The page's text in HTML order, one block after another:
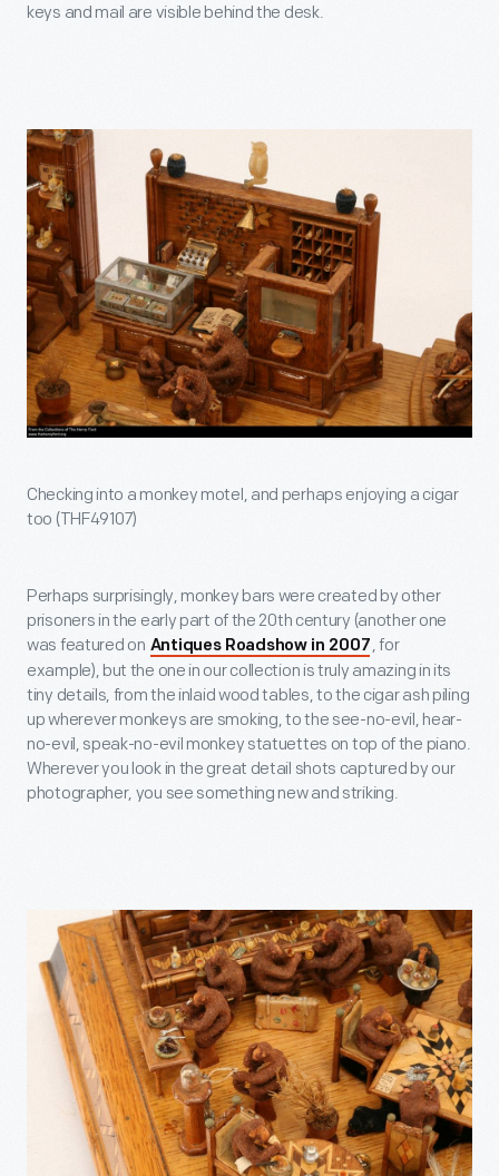
keys and mail are visible behind the desk.
Checking into a monkey motel, and perhaps enjoying a cigar
too (THF49107)
Perhaps surprisingly, monkey bars were created by other
prisoners in the early part of the 20th century (another one
was featured on Antiques Roadshow in 2007 , for
example), but the one in our collection is truly amazing in its
tiny details, from the inlaid wood tables, to the cigar ash piling
up wherever monkeys are smoking, to the see-no-evil, hear-
no-evil, speak-no-evil monkey statuettes on top of the piano.
Wherever you look in the great detail shots captured by our
photographer, you see something new and striking.